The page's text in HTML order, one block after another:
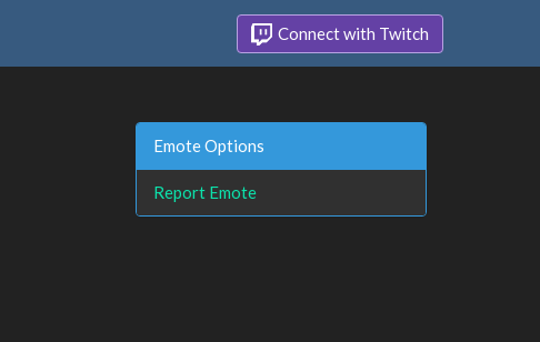
Connect with Twitch
Emote Options
Report Emote